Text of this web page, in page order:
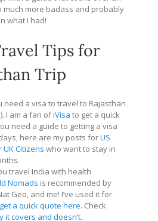
much more badass and probably
what I had!
Tips for
Trip
need a visa to travel to Rajasthan
I am a fan ofiVisa to get a quick
need a guide to getting a visa
here are my posts forUS
UK Citizens who want to stay in
travel India with health
Nomads is recommended by
Geo, and me! I’ve used it for
a quick quote here. Check
it covers and doesn’t.